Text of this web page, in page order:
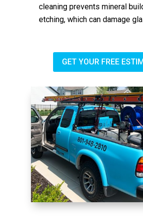
cleaning prevents mineral
etching, which can damage
GET YOUR FREE